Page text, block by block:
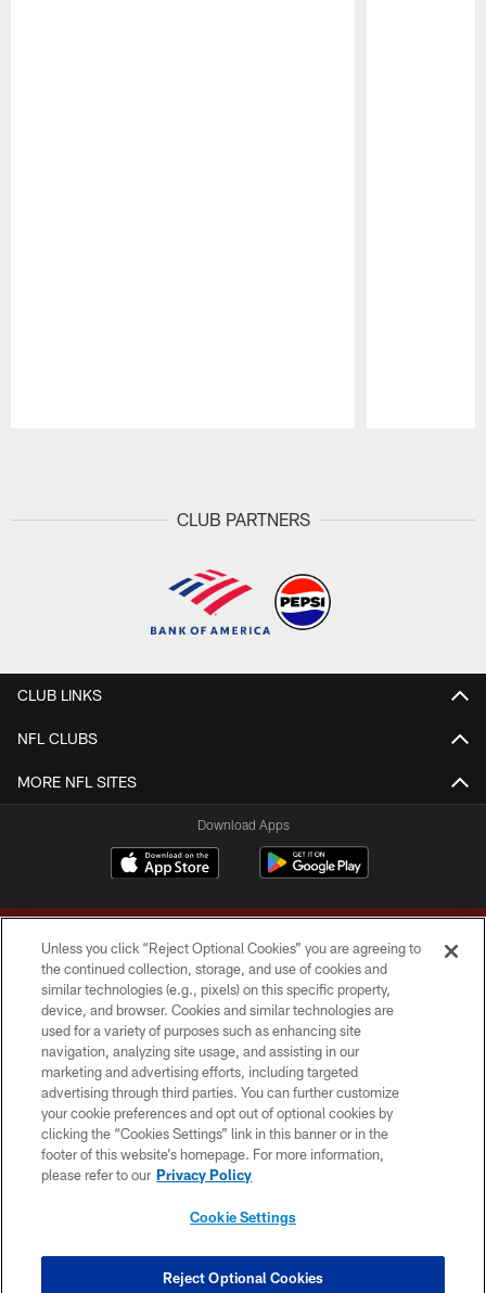
CLUB PARTNERS
CLUB LINKS
NFL CLUBS
MORE NFL SITES
Download Apps
Copyright © 2026 Washington Commanders. All rights reserved.
TERMS & CONDITIONS
PRIVACY POLICY
ACCESSIBILITY
SITE MAP
COOKIE SETTINGS
Unless you click “Reject Optional Cookies” you are agreeing to
the continued collection, storage, and use of cookies and
similar technologies (e.g., pixels) on this specific property,
device, and browser. Cookies and similar technologies are
used for a variety of purposes such as enhancing site
navigation, analyzing site usage, and assisting in our
marketing and advertising efforts, including targeted
advertising through third parties. You can further customize
your cookie preferences and opt out of optional cookies by
clicking the “Cookies Settings” link in this banner or in the
footer of this website’s homepage. For more information,
please refer to our Privacy Policy
Cookie Settings
Reject Optional Cookies